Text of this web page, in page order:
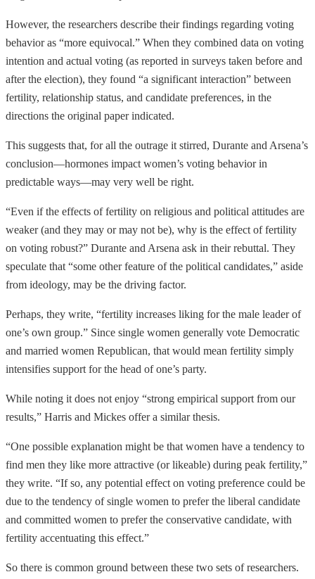
However, the researchers describe their findings regarding voting
behavior as “more equivocal.” When they combined data on voting
intention and actual voting (as reported in surveys taken before and
after the election), they found “a significant interaction” between
fertility, relationship status, and candidate preferences, in the
directions the original paper indicated.
This suggests that, for all the outrage it stirred, Durante and Arsena’s
conclusion—hormones impact women’s voting behavior in
predictable ways—may very well be right.
“Even if the effects of fertility on religious and political attitudes are
weaker (and they may or may not be), why is the effect of fertility
on voting robust?” Durante and Arsena ask in their rebuttal. They
speculate that “some other feature of the political candidates,” aside
from ideology, may be the driving factor.
Perhaps, they write, “fertility increases liking for the male leader of
one’s own group.” Since single women generally vote Democratic
and married women Republican, that would mean fertility simply
intensifies support for the head of one’s party.
While noting it does not enjoy “strong empirical support from our
results,” Harris and Mickes offer a similar thesis.
“One possible explanation might be that women have a tendency to
find men they like more attractive (or likeable) during peak fertility,”
they write. “If so, any potential effect on voting preference could be
due to the tendency of single women to prefer the liberal candidate
and committed women to prefer the conservative candidate, with
fertility accentuating this effect.”
So there is common ground between these two sets of researchers.